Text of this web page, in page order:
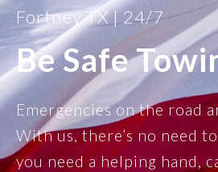
Fortney TX | 24/7
Be Safe
Emergencies on the road
With us, there’s no need
you need a helping hand,